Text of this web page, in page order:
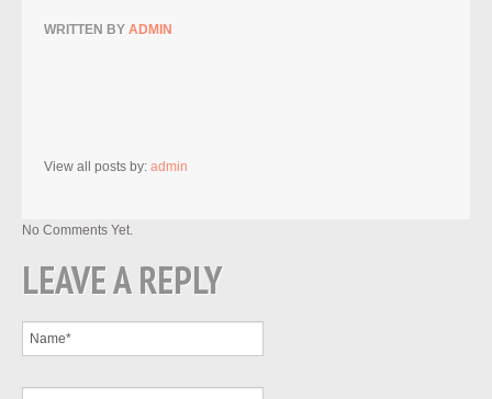
WRITTEN BY ADMIN
View all posts by: admin
No Comments Yet.
LEAVE A REPLY